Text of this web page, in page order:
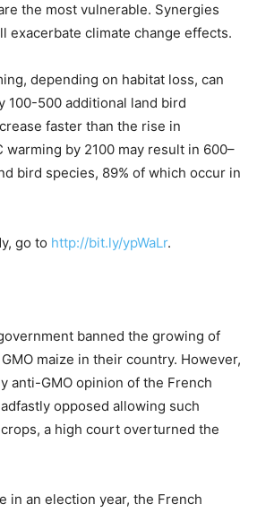
the most vulnerable. Synergies
exacerbate climate change effects.
depending on habitat loss, can
100-500 additional land bird
faster than the rise in
warming by 2100 may result in 600–
bird species, 89% of which occur in
go to http://bit.ly/ypWaLr.
banned the growing of
GMO maize in their country. However,
anti-GMO opinion of the French
opposed allowing such
a high court overturned the
in an election year, the French